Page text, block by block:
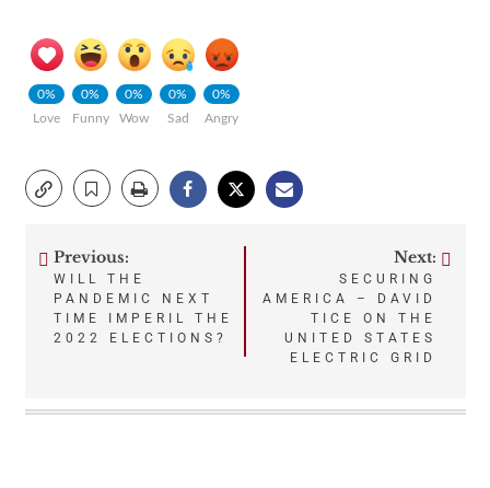
0%
Love
0%
Funny
0%
Wow
0%
Sad
0%
Angry
Post
navigation
Previous:
WILL THE
PANDEMIC NEXT
TIME IMPERIL THE
2022 ELECTIONS?
Next:
SECURING
AMERICA – DAVID
TICE ON THE
UNITED STATES
ELECTRIC GRID